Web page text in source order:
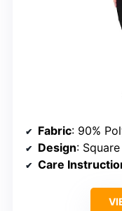
Fabric: 90%
Design: Square
Care